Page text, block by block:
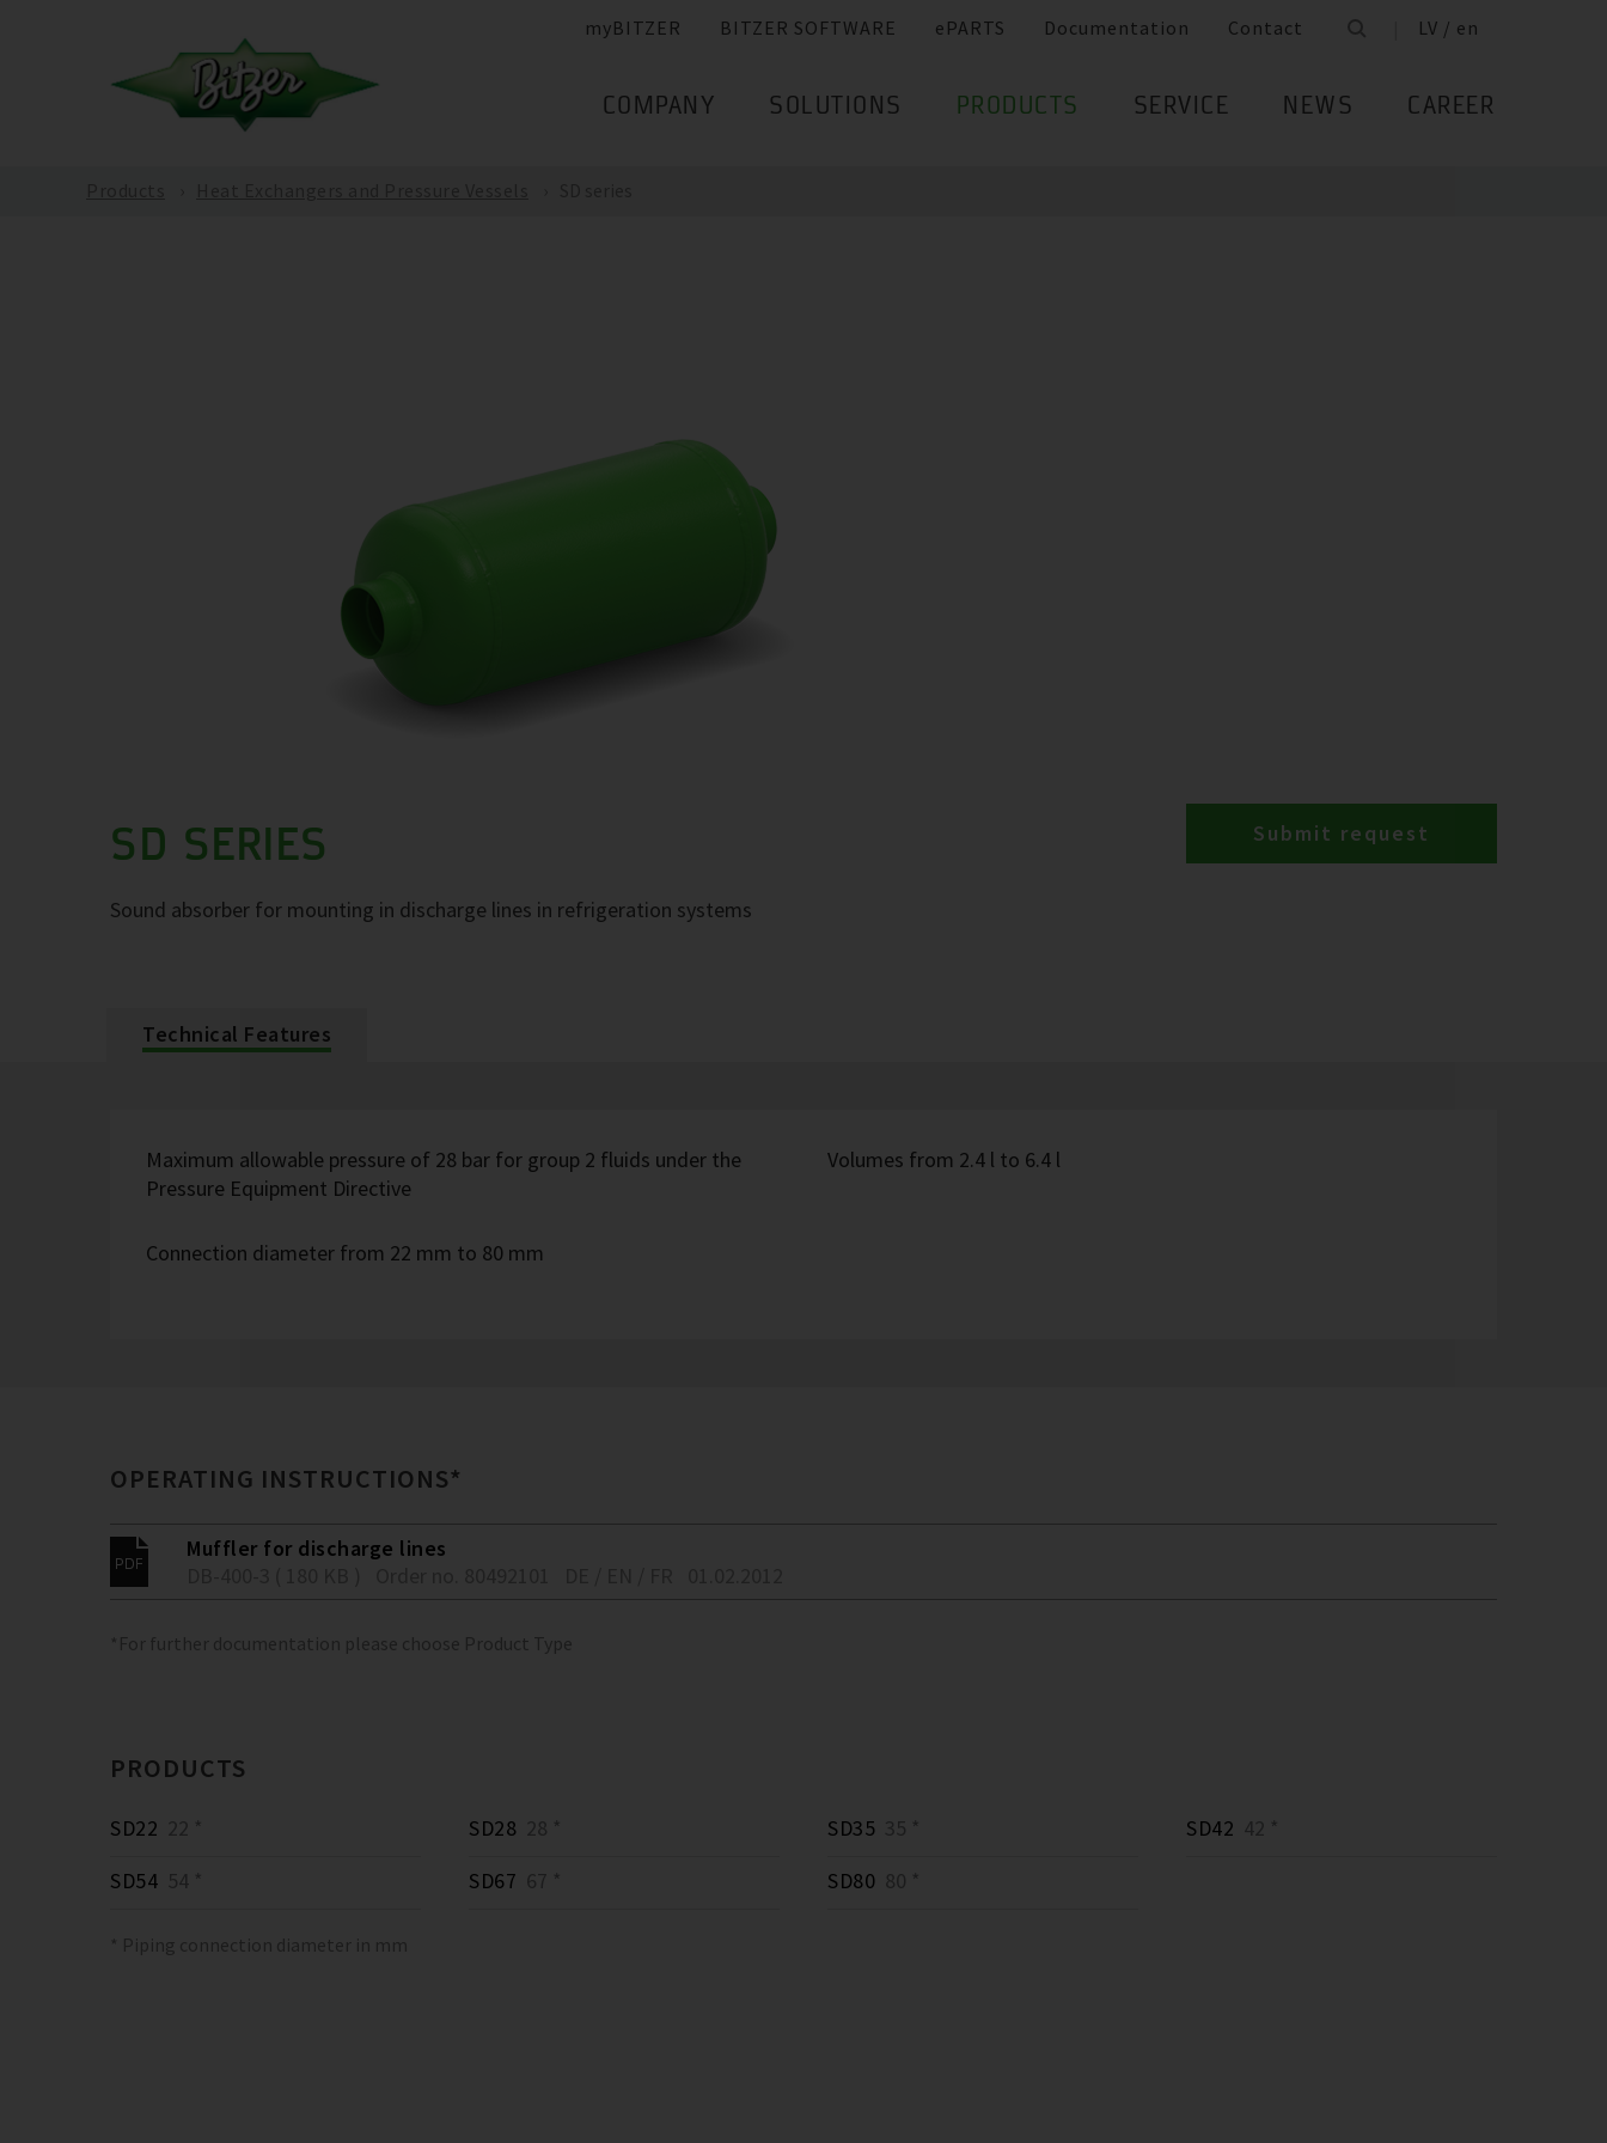
myBITZER BITZER SOFTWARE ePARTS Documentation Contact LV / en
COMPANY SOLUTIONS PRODUCTS SERVICE NEWS CAREER
SD SERIES
Sound absorber for mounting in discharge lines in refrigeration systems
Submit request
Technical Features
Maximum allowable pressure of 28 bar for group 2 fluids under the
Pressure Equipment Directive
Connection diameter from 22 mm to 80 mm
Volumes from 2.4 l to 6.4 l
OPERATING INSTRUCTIONS*
Muffler for discharge lines
*For further documentation please choose Product Type
PRODUCTS
SD22 22 * SD28 28 * SD35 35 * SD42 42 *
SD54 54 * SD67 67 * SD80 80 *
* Piping connection diameter in mm